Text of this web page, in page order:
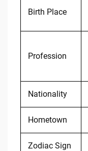
Birth Place
Profession
Nationality
Hometown
Zodiac Sign